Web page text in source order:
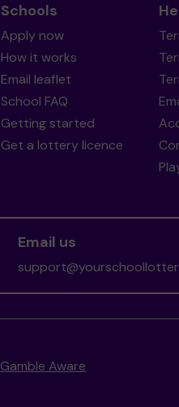
Schools
Apply now
How it works
Email leaflet
School FAQ
Getting started
Get a lottery licence
Email us
Gamble Aware